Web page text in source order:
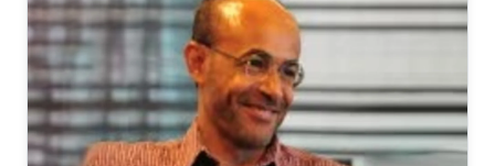
degree in Engineering in 2020. Research
Interest Ruibo's research interests include
Stochastic Geometry, Wireless communication,
and Networking. Education Profile B. S. in
University of Electronic Science and